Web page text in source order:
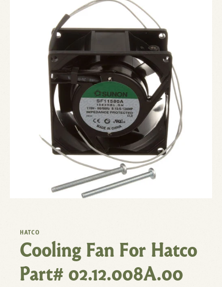
HATCO
Cooling Fan For Hatco
Part# 02.12.008A.00